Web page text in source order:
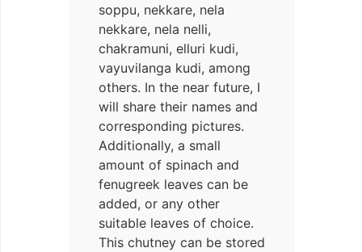
soppu, nekkare, nela
nekkare, nela nelli,
chakramuni, elluri kudi,
vayuvilanga kudi, among
others. In the near future, I
will share their names and
corresponding pictures.
Additionally, a small
amount of spinach and
fenugreek leaves can be
added, or any other
suitable leaves of choice.
This chutney can be stored